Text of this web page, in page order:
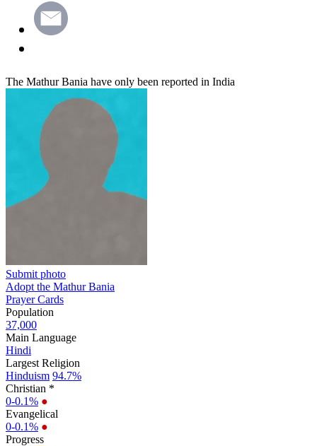
The Mathur Bania have only been reported in India
Submit photo
Adopt the Mathur Bania
Prayer Cards
Population
37,000
Main Language
Hindi
Largest Religion
Hinduism 94.7%
Christian *
0-0.1% ●
Evangelical
0-0.1% ●
Progress